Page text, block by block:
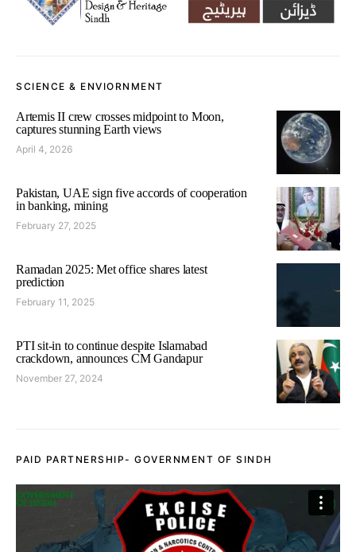
SCIENCE & ENVIORNMENT
Artemis II crew crosses midpoint to Moon,
captures stunning Earth views
April 4, 2026
Pakistan, UAE sign five accords of cooperation
in banking, mining
February 27, 2025
Ramadan 2025: Met office shares latest
prediction
February 11, 2025
PTI sit-in to continue despite Islamabad
crackdown, announces CM Gandapur
November 27, 2024
PAID PARTNERSHIP- GOVERNMENT OF SINDH